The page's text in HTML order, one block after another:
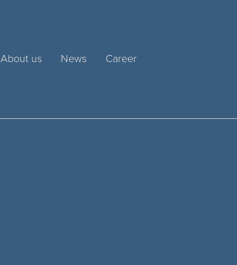
About us News Career